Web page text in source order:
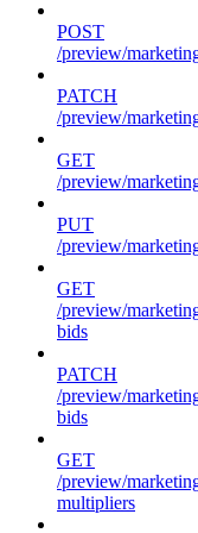
POST
/preview/
PATCH
/preview/
GET
/preview/
PUT
/preview/
GET
/preview/
bids
PATCH
/preview/
bids
GET
/preview/
multipliers